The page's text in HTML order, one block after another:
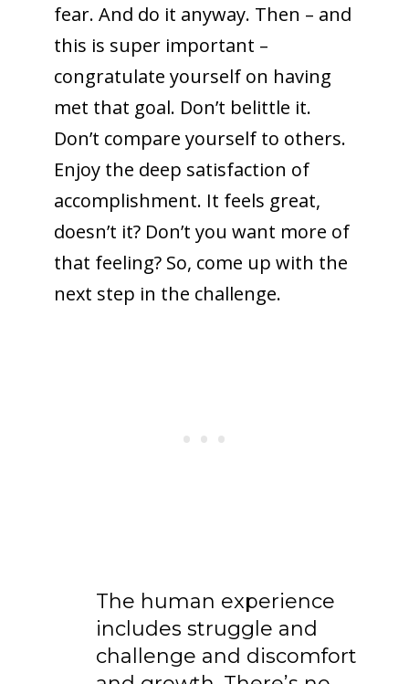
fear. And do it anyway. Then – and
this is super important –
congratulate yourself on having
met that goal. Don’t belittle it.
Don’t compare yourself to others.
Enjoy the deep satisfaction of
accomplishment. It feels great,
doesn’t it? Don’t you want more of
that feeling? So, come up with the
next step in the challenge.
The human experience
includes struggle and
challenge and discomfort